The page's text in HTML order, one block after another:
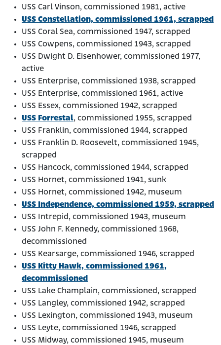
USS Carl Vinson, commissioned 1981, active
USS Constellation, commissioned 1961, scrapped
USS Coral Sea, commissioned 1947, scrapped
USS Cowpens, commissioned 1943, scrapped
USS Dwight D. Eisenhower, commissioned 1977,
active
USS Enterprise, commissioned 1938, scrapped
USS Enterprise, commissioned 1961, active
USS Essex, commissioned 1942, scrapped
USS Forrestal, commissioned 1955, scrapped
USS Franklin, commissioned 1944, scrapped
USS Franklin D. Roosevelt, commissioned 1945,
scrapped
USS Hancock, commissioned 1944, scrapped
USS Hornet, commissioned 1941, sunk
USS Hornet, commissioned 1942, museum
USS Independence, commissioned 1959, scrapped
USS Intrepid, commissioned 1943, museum
USS John F. Kennedy, commissioned 1968,
decommissioned
USS Kearsarge, commissioned 1946, scrapped
USS Kitty Hawk, commissioned 1961,
decommissioned
USS Lake Champlain, commissioned, scrapped
USS Langley, commissioned 1942, scrapped
USS Lexington, commissioned 1943, museum
USS Leyte, commissioned 1946, scrapped
USS Midway, commissioned 1945, museum